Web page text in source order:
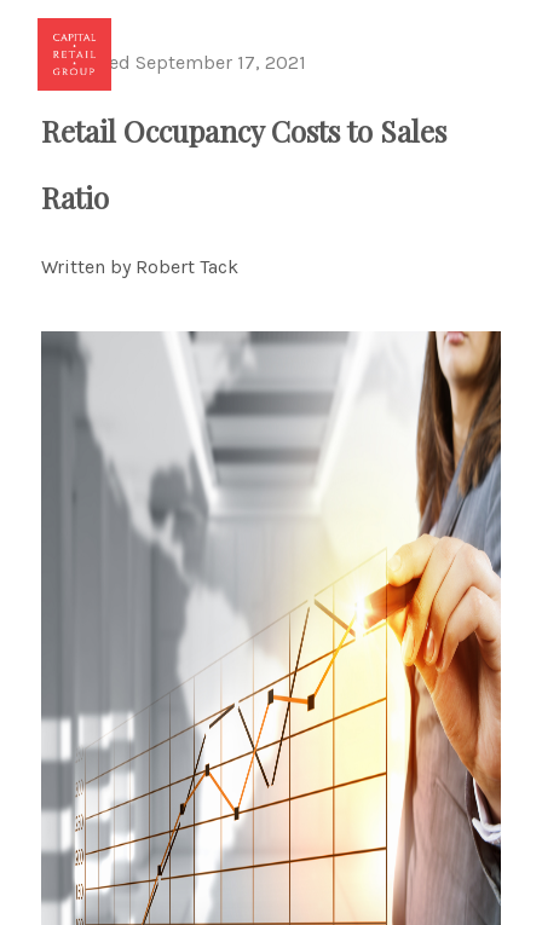
Published September 17, 2021
Retail Occupancy Costs to Sales
Ratio
Written by Robert Tack